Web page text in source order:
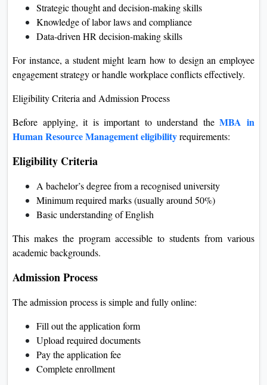
Strategic thought and decision-making skills
Knowledge of labor laws and compliance
Data-driven HR decision-making skills
For instance, a student might learn how to design an employee
engagement strategy or handle workplace conflicts effectively.
Eligibility Criteria and Admission Process
Before applying, it is important to understand the MBA in
Human Resource Management eligibilityrequirements:
Eligibility Criteria
A bachelor’s degree from a recognised university
Minimum required marks (usually around 50%)
Basic understanding of English
This makes the program accessible to students from various
academic backgrounds.
Admission Process
The admission process is simple and fully online:
Fill out the application form
Upload required documents
Pay the application fee
Complete enrollment